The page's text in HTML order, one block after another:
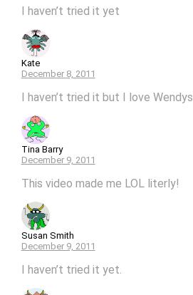
I haven’t tried it yet
Kate
December 8, 2011
I haven’t tried it but I love
Tina Barry
December 9, 2011
This video made me LOL literly!
Susan Smith
December 9, 2011
I haven’t tried it yet.